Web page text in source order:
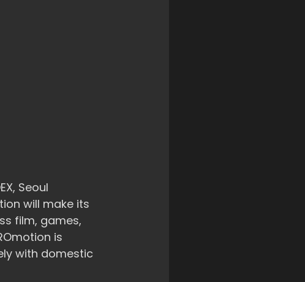
Seoul
will make its
film, games,
is
with domestic